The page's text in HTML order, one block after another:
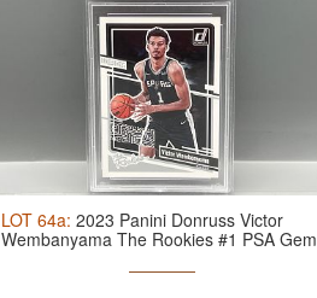
LOT 64a: 2023 Panini Donruss Victor
Wembanyama The Rookies #1 PSA Gem